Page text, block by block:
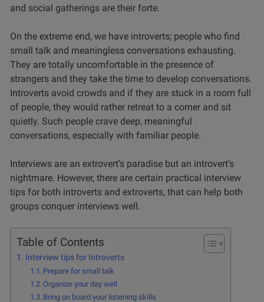
and social gatherings are their forte.
On the extreme end, we have introverts; people who find
small talk and meaningless conversations exhausting.
They are totally uncomfortable in the presence of
strangers and they take the time to develop conversations.
Introverts avoid crowds and if they are stuck in a room full
of people, they would rather retreat to a corner and sit
quietly. Such people crave deep, meaningful
conversations, especially with familiar people.
Interviews are an extrovert’s paradise but an introvert’s
nightmare. However, there are certain practical interview
tips for both introverts and extroverts, that can help both
groups conquer interviews well.
Table of Contents
Interview tips for Introverts
Prepare for small talk
Organize your day well
Bring on board your listening skills